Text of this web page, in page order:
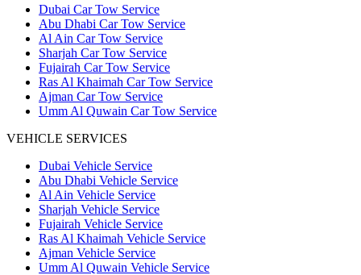
Dubai Car Tow Service
Abu Dhabi Car Tow Service
Al Ain Car Tow Service
Sharjah Car Tow Service
Fujairah Car Tow Service
Ras Al Khaimah Car Tow Service
Ajman Car Tow Service
Umm Al Quwain Car Tow Service
VEHICLE SERVICES
Dubai Vehicle Service
Abu Dhabi Vehicle Service
Al Ain Vehicle Service
Sharjah Vehicle Service
Fujairah Vehicle Service
Ras Al Khaimah Vehicle Service
Ajman Vehicle Service
Umm Al Quwain Vehicle Service